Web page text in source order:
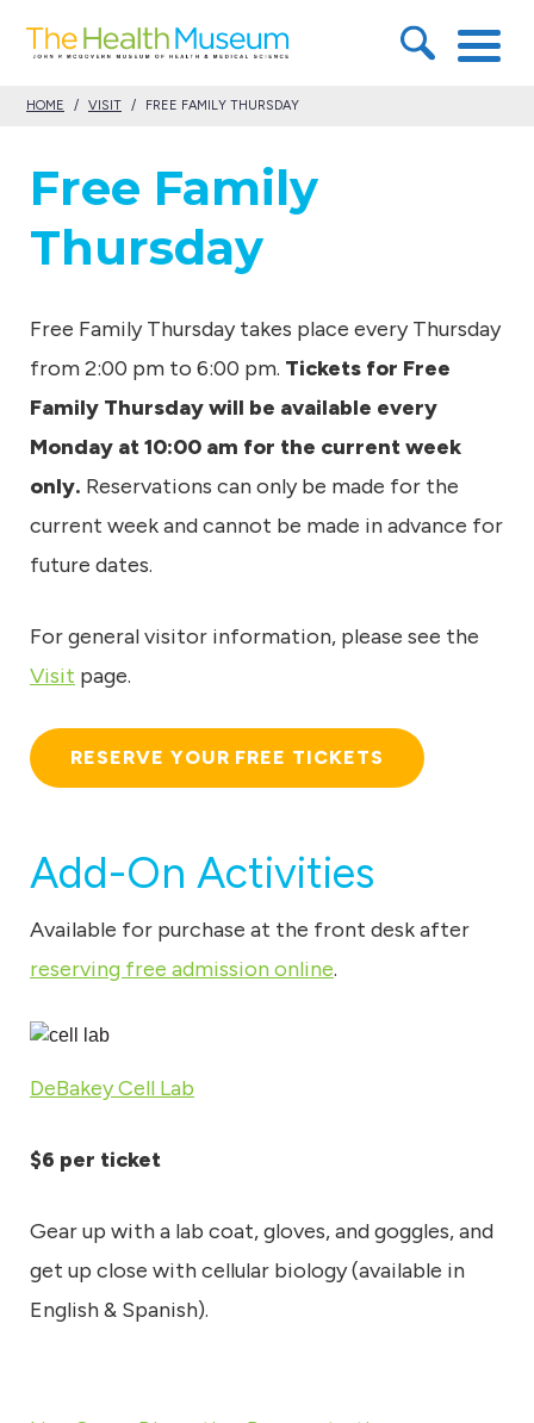
T
e
a
t
h
M
u
s
e
u
HOME / VISIT / FREE FAMILY THURSDAY
Free Family
Thursday
Free Family Thursday takes place every Thursday
from 2:00 pm to 6:00 pm. Tickets for Free
Family Thursday will be available every
Monday at 10:00 am for the current week
only. Reservations can only be made for the
current week and cannot be made in advance for
future dates.
For general visitor information, please see the
Visit page.
RESERVE YOUR FREE TICKETS
Add-On Activities
Available for purchase at the front desk after
reserving free admission online.
DeBakey Cell Lab
$6 per ticket
Gear up with a lab coat, gloves, and goggles, and
get up close with cellular biology (available in
English & Spanish).